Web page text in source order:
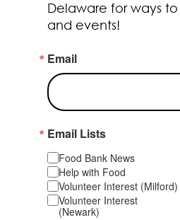
Delaware for ways
and events!
Email
Email Lists
Food Bank News
Help with Food
Volunteer Interest (Milford)
Volunteer Interest
(Newark)